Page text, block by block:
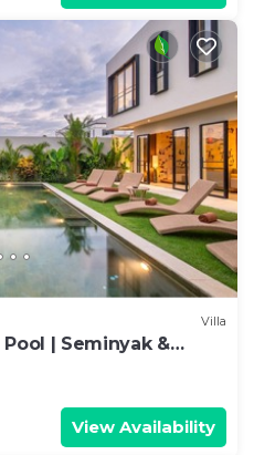
Villa
| Seminyak &
View Availability